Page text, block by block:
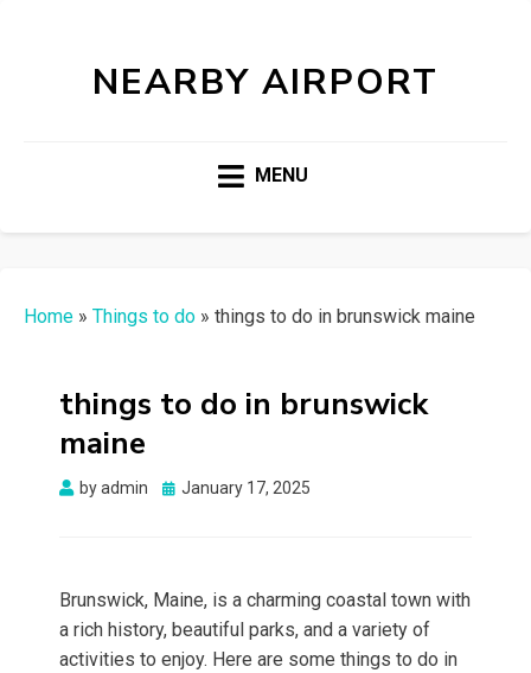
NEARBY AIRPORT
MENU
Home » Things to do » things to do in brunswick maine
things to do in brunswick
maine
byadmin
Posted
January 17, 2025
Brunswick, Maine, is a charming coastal town with
a rich history, beautiful parks, and a variety of
activities to enjoy. Here are some things to do in